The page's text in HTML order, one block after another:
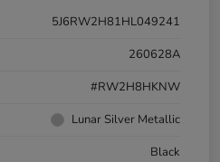
5J6RW2H81HL049241
260628A
#RW2H8HKNW
Lunar Silver Metallic
Black